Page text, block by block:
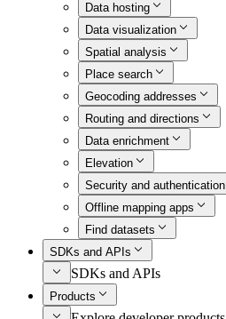
Data hosting
Data visualization
Spatial analysis
Place search
Geocoding addresses
Routing and directions
Data enrichment
Elevation
Security and authentication
Offline mapping apps
Find datasets
SDKs and APIs
SDKs and APIs
Products